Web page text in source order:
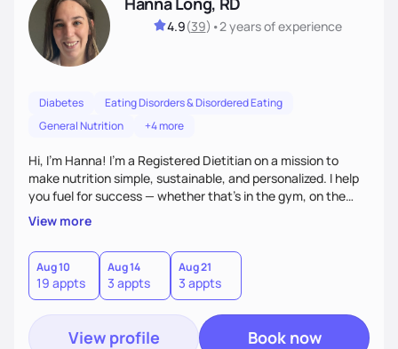
4.9(39) •2 yearsof experience
Diabetes
Eating Disorders & Disordered Eating
General Nutrition
+4 more
Hi, I’m Hanna! I’m a Registered Dietitian on a mission to
make nutrition simple, sustainable, and personalized. I help
you fuel for success — whether that's in the gym, on the
field, or in everyday life. From managing medical conditions
to chasing PRs, I’m here to help you reach your full potential
with a plan that fits you.'
View more
Aug 10
19 appts
Aug 14
3 appts
Aug 21
3 appts
View profile Book now